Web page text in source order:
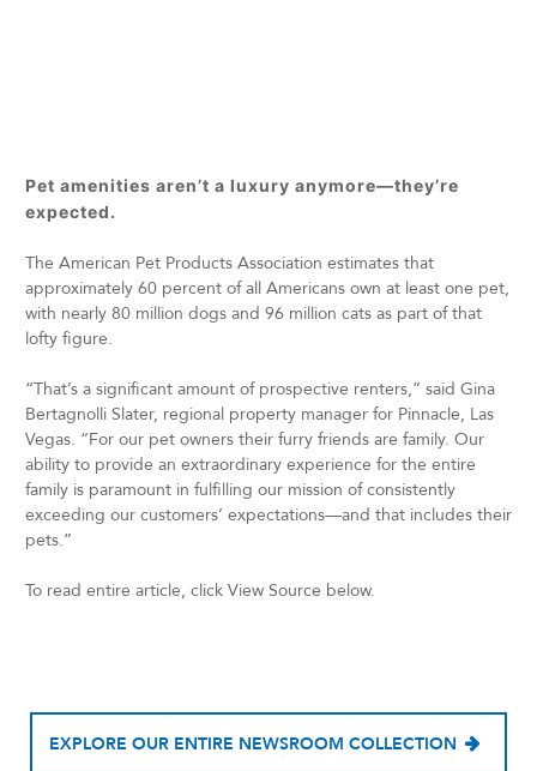
Pet amenities aren’t a luxury anymore—they’re
expected.
The American Pet Products Association estimates that
approximately 60 percent of all Americans own at least one pet,
with nearly 80 million dogs and 96 million cats as part of that
lofty figure.
“That’s a significant amount of prospective renters,” said Gina
Bertagnolli Slater, regional property manager for Pinnacle, Las
Vegas. “For our pet owners their furry friends are family. Our
ability to provide an extraordinary experience for the entire
family is paramount in fulfilling our mission of consistently
exceeding our customers’ expectations—and that includes their
pets.”
To read entire article, click View Source below.
EXPLORE OUR ENTIRE NEWSROOM COLLECTION